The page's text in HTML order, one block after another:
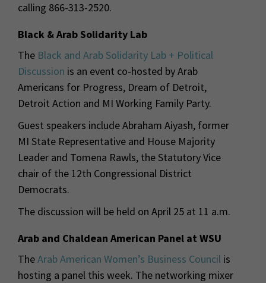
calling 866-313-2520.
Black & Arab Solidarity Lab
The Black and Arab Solidarity Lab + Political
Discussion is an event co-hosted by Arab
Americans for Progress, Dream of Detroit,
Detroit Action and MI Working Family Party.
Guest speakers include Abraham Aiyash, former
MI State Representative and House Majority
Leader and Tomena Rawls, the Statutory Vice
chair of the 12th Congressional District
Democrats.
The discussion will be held on April 25 at 11 a.m.
Arab and Chaldean American Panel at WSU
TheArab American Women’s Business Council is
hosting a panel this week. The networking mixer